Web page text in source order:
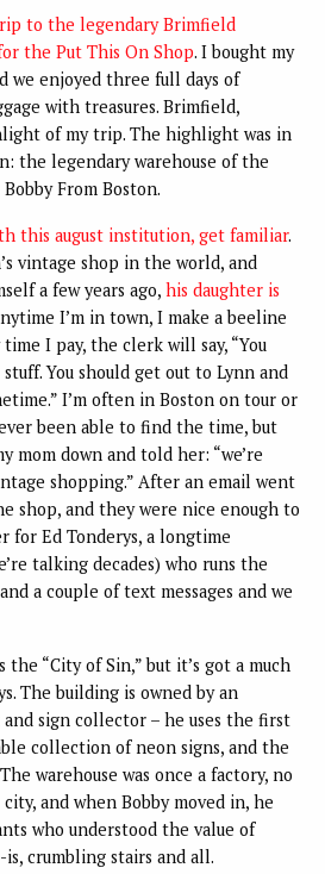
to the legendary Brimfield
the Put This On Shop. I bought my
we enjoyed three full days of
with treasures. Brimfield,
of my trip. The highlight was in
the legendary warehouse of the
From Boston.
this august institution, get familiar.
vintage shop in the world, and
a few years ago, his daughter is
I’m in town, I make a beeline
I pay, the clerk will say, “You
You should get out to Lynn and
I’m often in Boston on tour or
been able to find the time, but
mom down and told her: “we’re
shopping.” After an email went
shop, and they were nice enough to
for Ed Tonderys, a longtime
talking decades) who runs the
a couple of text messages and we
the “City of Sin,” but it’s got a much
The building is owned by an
sign collector – he uses the first
collection of neon signs, and the
warehouse was once a factory, no
and when Bobby moved in, he
who understood the value of
crumbling stairs and all.